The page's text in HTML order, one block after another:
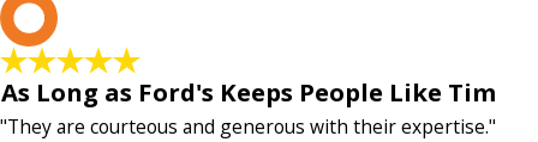
As Long as Ford's Keeps People Like Tim
"They are courteous and generous with their expertise."